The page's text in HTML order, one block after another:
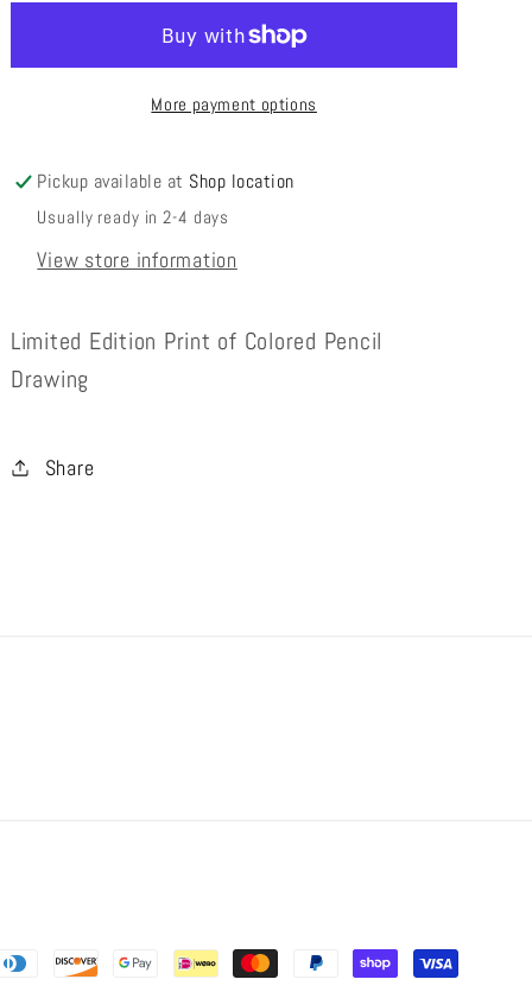
Print
More payment options
Pickup available at Shop location
Usually ready in 2-4 days
View store information
Limited Edition Print of Colored Pencil
Drawing
Share